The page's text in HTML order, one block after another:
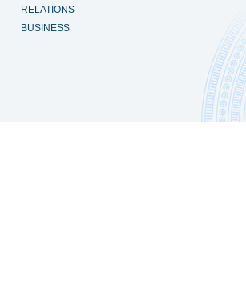
RELATIONS
BUSINESS